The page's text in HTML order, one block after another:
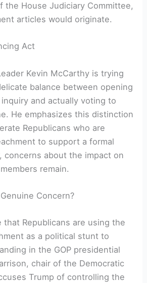
the House Judiciary Committee,
articles would originate.
Act
Kevin McCarthy is trying
balance between opening
and actually voting to
He emphasizes this distinction
Republicans who are
to support a formal
concerns about the impact on
remain.
Concern?
that Republicans are using the
as a political stunt to
in the GOP presidential
chair of the Democratic
Trump of controlling the